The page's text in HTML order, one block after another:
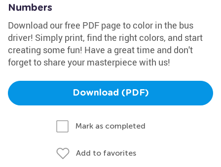
Numbers
Download our free PDF page to color in the bus
driver! Simply print, find the right colors, and start
creating some fun! Have a great time and don't
forget to share your masterpiece with us!
Download (PDF)
Mark as completed
Add to favorites